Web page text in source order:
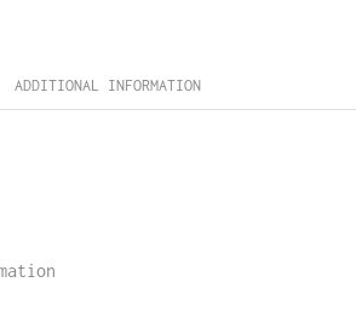
ADDITIONAL INFORMATION